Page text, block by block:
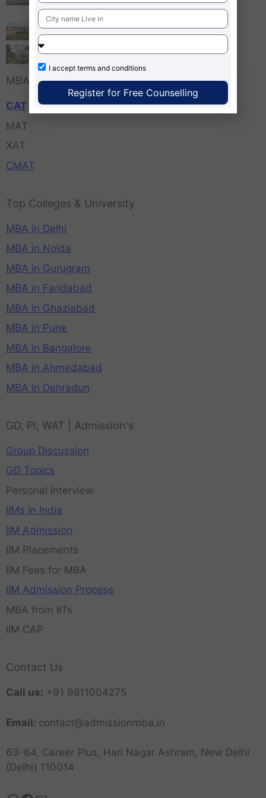
Bangalore
Tula’s Institute Dehradun
Pune Business School
MBA Entrance Exam
CAT
MAT
XAT
CMAT
Top Colleges & University
MBA in Delhi
MBA in Noida
MBA in Gurugram
MBA in Faridabad
MBA in Ghaziabad
MBA in Pune
MBA in Bangalore
MBA in Ahmedabad
MBA in Dehradun
GD, PI, WAT | Admission's
Group Discussion
GD Topics
Personal Interview
IIMs in India
IIM Admission
IIM Placements
IIM Fees for MBA
IIM Admission Process
MBA from IITs
IIM CAP
Contact Us
Call us: +91 9811004275
Email: contact@admissionmba.in
63-64, Career Plus, Hari Nagar Ashram, New Delhi
(Delhi) 110014
I accept terms and conditions
Register for Free Counselling